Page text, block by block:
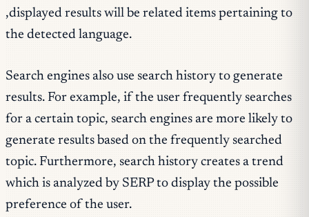
,displayed results will be related items pertaining to
the detected language.
Search engines also use search history to generate
results. For example, if the user frequently searches
for a certain topic, search engines are more likely to
generate results based on the frequently searched
topic. Furthermore, search history creates a trend
which is analyzed by SERP to display the possible
preference of the user.